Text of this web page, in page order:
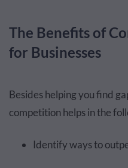
The Benefits of
for Businesses
Besides helping you find
competition helps in the
Identify ways to